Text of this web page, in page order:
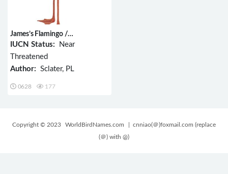
James’s Flamingo /
Phoenicoparrus jamesi
IUCN Status: Near
Threatened
Author: Sclater, PL
0628 177
Copyright © 2023 WorldBirdNames.com
| cnniao(＠)foxmail.com (replace
(＠) with @)